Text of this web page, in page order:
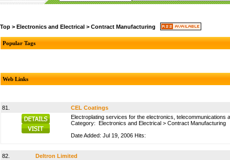
Top > Electronics and Electrical > Contract Manufacturing
Popular Tags
Web Links
81.
CEL Coatings
Electroplating services for the electronics, telecommunications
Category: Electronics and Electrical > Contract Manufacturing
Date Added: Jul 19, 2006 Hits:
82.
Deltron Limited